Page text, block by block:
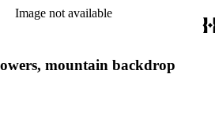
Tahoe; depictions of, and activities at,
and Huntington Hotels in Pasadena;
an example of the career activities
century.
Image not available
mountain backdrop